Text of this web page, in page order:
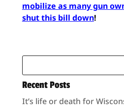
mobilize as many gun
shut this bill down!
Recent Posts
It’s life or death for